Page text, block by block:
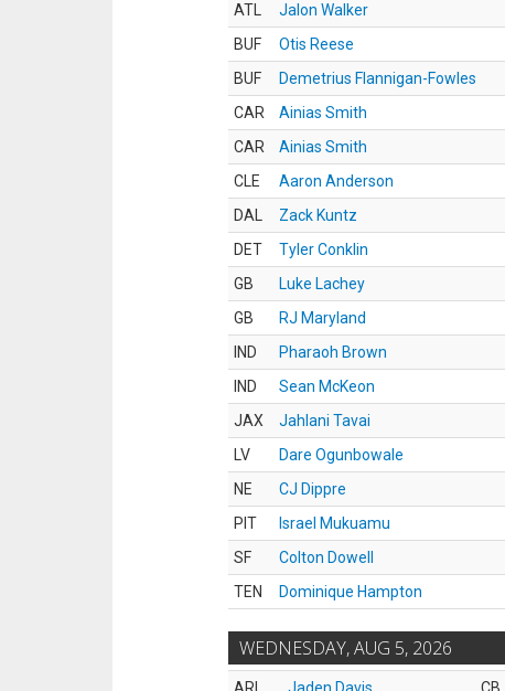
ATL Jalon Walker
BUF
Otis Reese
BUF
Demetrius Flannigan-Fowles
CAR
Ainias Smith
CAR
Ainias Smith
CLE
Aaron Anderson
DAL
Zack Kuntz
DET
Tyler Conklin
GB
Luke Lachey
GB
RJ Maryland
IND
Pharaoh Brown
IND
Sean McKeon
JAX
Jahlani Tavai
LV
Dare Ogunbowale
NE
CJ Dippre
PIT
Israel Mukuamu
SF
Colton Dowell
TEN
Dominique Hampton
WEDNESDAY, AUG 5, 2026